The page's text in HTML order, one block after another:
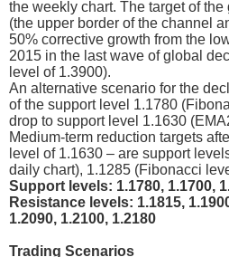
the weekly chart. The target of
(the upper border of the channel
50% corrective growth from the
2015 in the last wave of global
level of 1.3900).
An alternative scenario for the
of the support level 1.1780
drop to support level 1.1630
Medium-term reduction targets
level of 1.1630 – are support
daily chart), 1.1285 (Fibonacci
Support levels: 1.1780, 1.1700,
Resistance levels: 1.1815,
1.2090, 1.2100, 1.2180
Trading Scenarios